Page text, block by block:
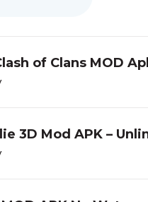
of Clans MOD
3D Mod APK –